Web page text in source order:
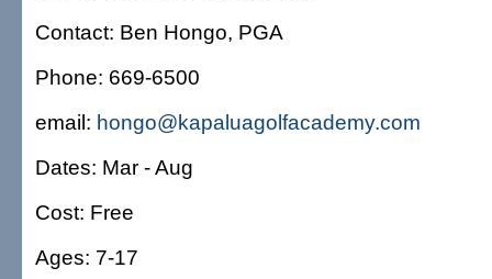
Contact: Ben Hongo, PGA
Phone: 669-6500
email: hongo@kapaluagolfacademy.com
Dates: Mar - Aug
Cost: Free
Ages: 7-17